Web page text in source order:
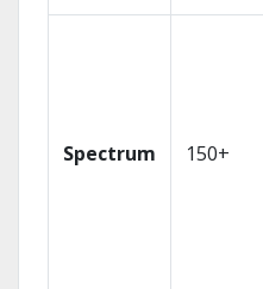
Spectrum 150+